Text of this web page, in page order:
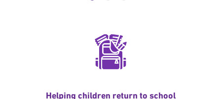
Helping children return to school